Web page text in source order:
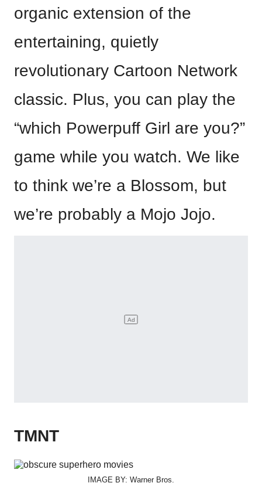
organic extension of the
entertaining, quietly
revolutionary Cartoon Network
classic. Plus, you can play the
“which Powerpuff Girl are you?”
game while you watch. We like
to think we’re a Blossom, but
we’re probably a Mojo Jojo.
TMNT
IMAGE BY: Warner Bros.